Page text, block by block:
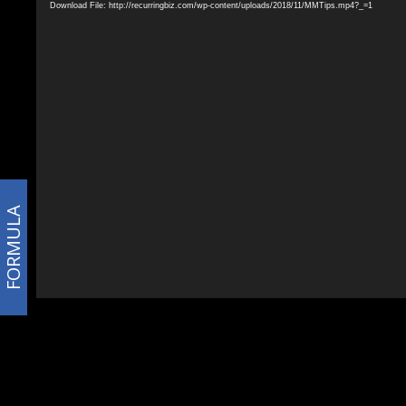
Download File: http://recurringbiz.com/wp-content/uploads/2018/11/MMTips.mp4?_=1
FORMULA